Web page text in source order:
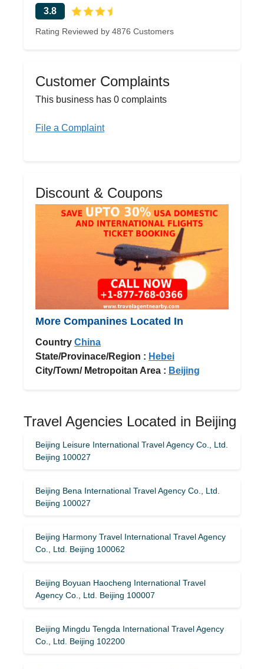
3.8
Rating Reviewed by 4876 Customers
Customer Complaints
This business has 0 complaints
File a Complaint
Discount & Coupons
More Companines Located In
Country China
State/Provinace/Region : Hebei
City/Town/ Metropoitan Area : Beijing
Travel Agencies Located in Beijing
Beijing Leisure International Travel Agency Co., Ltd.
Beijing 100027
Beijing Bena International Travel Agency Co., Ltd.
Beijing 100027
Beijing Harmony Travel International Travel Agency
Co., Ltd. Beijing 100062
Beijing Boyuan Haocheng International Travel
Agency Co., Ltd. Beijing 100007
Beijing Mingdu Tengda International Travel Agency
Co., Ltd. Beijing 102200